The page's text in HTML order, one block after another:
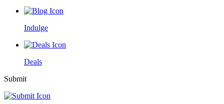
Indulge
Deals
Submit